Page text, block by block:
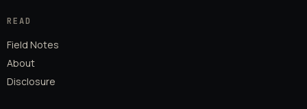
READ
Field Notes
About
Disclosure